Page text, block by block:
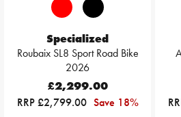
Specialized
Roubaix SL8 Sport Road Bike
2026
£2,299.00
RRP £2,799.00 Save 18%